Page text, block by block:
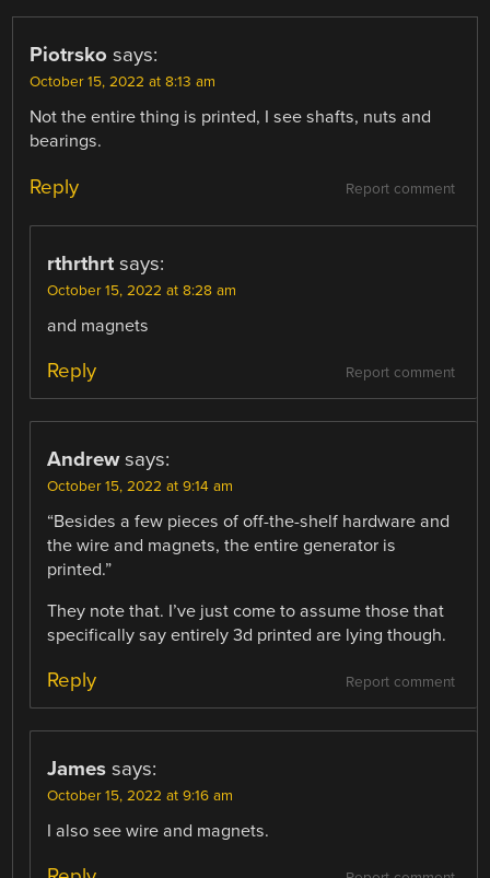
Piotrsko says:
October 15, 2022 at 8:13 am
Not the entire thing is printed, I see shafts, nuts and
bearings.
Report comment
Reply
rthrthrt says:
October 15, 2022 at 8:28 am
and magnets
Report comment
Reply
Andrew says:
October 15, 2022 at 9:14 am
“Besides a few pieces of off-the-shelf hardware and
the wire and magnets, the entire generator is
printed.”
They note that. I’ve just come to assume those that
specifically say entirely 3d printed are lying though.
Report comment
Reply
James says:
October 15, 2022 at 9:16 am
I also see wire and magnets.